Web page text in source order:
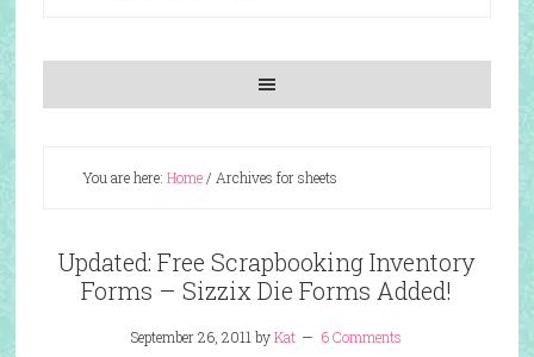
You are here: Home/ Archives for sheets
Updated: Free Scrapbooking Inventory
Forms – Sizzix Die Forms Added!
September 26, 2011 byKat 6 Comments